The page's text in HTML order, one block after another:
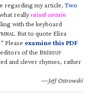
regarding my article,Two
reallyraised certain
with the keyboard
. But to quote Eliza
Please examine this PDF
of the BRÉBEUF
and clever rhymes, rather
—Jeff Ostrowski